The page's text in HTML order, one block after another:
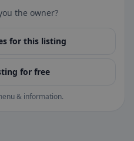
the owner?
for this listing
for free
& information.